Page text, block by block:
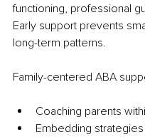
functioning, professional
Early support prevents
long-term patterns.
Family-centered ABA
Coaching parents
Embedding